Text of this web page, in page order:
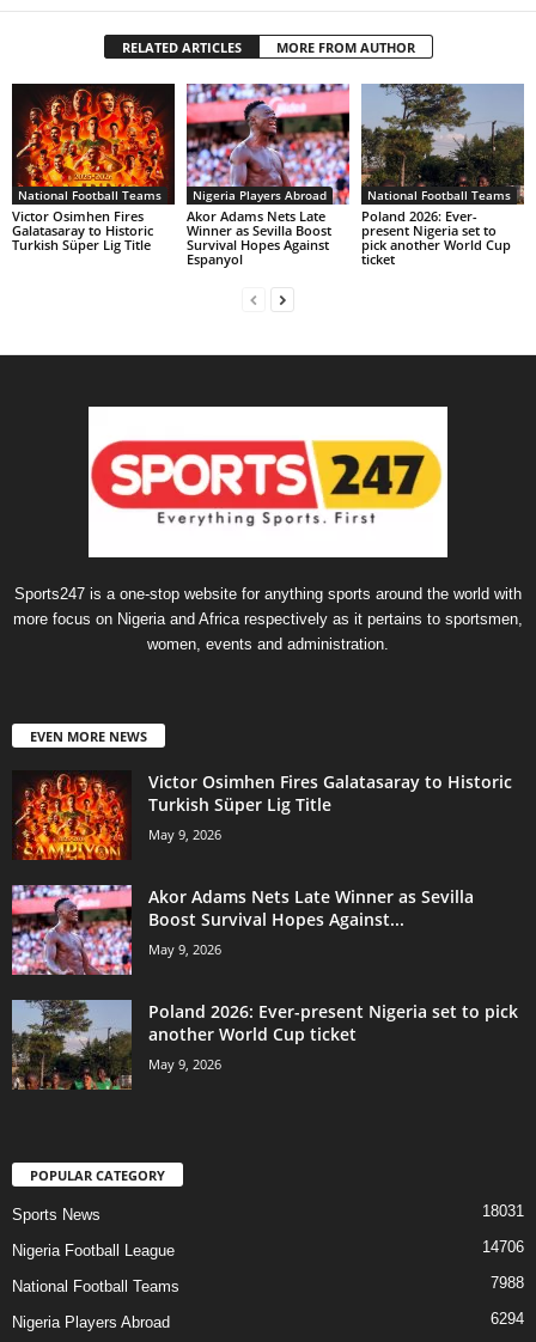
RELATED ARTICLES MORE FROM AUTHOR
National Football Teams
Victor Osimhen Fires
Galatasaray to Historic
Turkish Süper Lig Title
Nigeria Players Abroad
Akor Adams Nets Late
Winner as Sevilla Boost
Survival Hopes Against
Espanyol
National Football Teams
Poland 2026: Ever-
present Nigeria set to
pick another World Cup
ticket
Sports247 is a one-stop website for anything sports around the world with
more focus on Nigeria and Africa respectively as it pertains to sportsmen,
women, events and administration.
EVEN MORE NEWS
Victor Osimhen Fires Galatasaray to Historic
Turkish Süper Lig Title
May 9, 2026
Akor Adams Nets Late Winner as Sevilla
Boost Survival Hopes Against...
May 9, 2026
Poland 2026: Ever-present Nigeria set to pick
another World Cup ticket
May 9, 2026
POPULAR CATEGORY
Sports News 18031
Nigeria Football League 14706
National Football Teams 7988
Nigeria Players Abroad 6294